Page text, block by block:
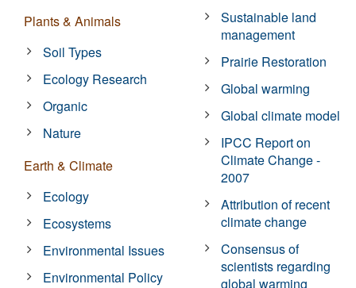
Plants & Animals
Soil Types
Ecology Research
Organic
Nature
Earth & Climate
Ecology
Ecosystems
Environmental Issues
Environmental Policy
Sustainable land
management
Prairie Restoration
Global warming
Global climate model
IPCC Report on
Climate Change -
2007
Attribution of recent
climate change
Consensus of
scientists regarding
global warming